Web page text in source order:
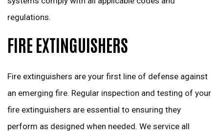
regulations.
FIRE EXTINGUISHERS
Fire extinguishers are your first line of defense against
an emerging fire. Regular inspection and testing of your
fire extinguishers are essential to ensuring they
perform as designed when needed. We service all